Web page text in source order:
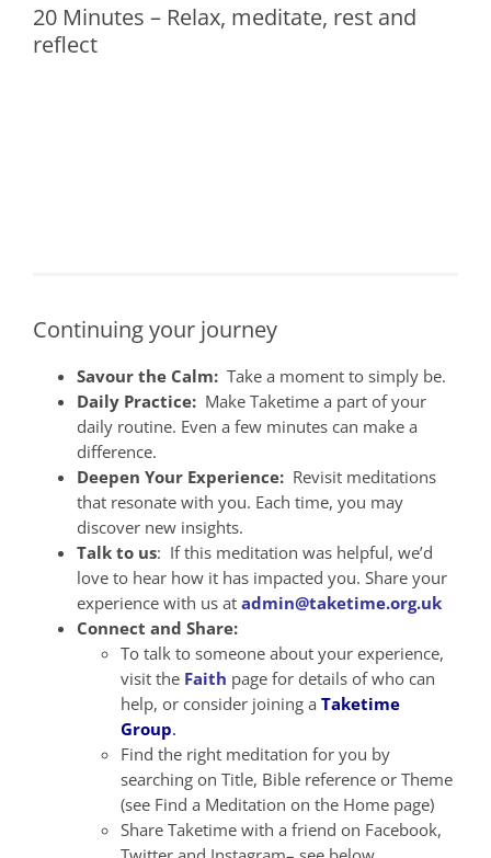
20 Minutes – Relax, meditate, rest and
reflect
Continuing your journey
Savour the Calm: Take a moment to simply be.
Daily Practice: Make Taketime a part of your
daily routine. Even a few minutes can make a
difference.
Deepen Your Experience: Revisit meditations
that resonate with you. Each time, you may
discover new insights.
Talk to us: If this meditation was helpful, we’d
love to hear how it has impacted you. Share your
experience with us at admin@taketime.org.uk
Connect and Share:
To talk to someone about your experience,
visit the Faith page for details of who can
help, or consider joining a Taketime
Group.
Find the right meditation for you by
searching on Title, Bible reference or Theme
(see Find a Meditation on the Home page)
Share Taketime with a friend on Facebook,